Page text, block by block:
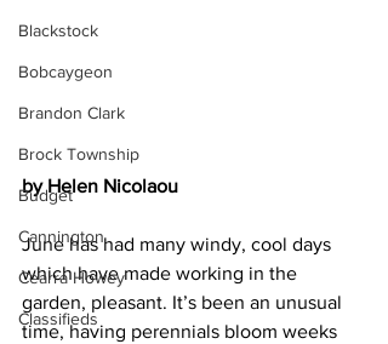
Blackstock
Bobcaygeon
Brandon Clark
Brock Township
Budget
Cannington
Cearra Howey
Classifieds
by Helen Nicolaou
June has had many windy, cool days
which have made working in the
garden, pleasant. It’s been an unusual
time, having perennials bloom weeks